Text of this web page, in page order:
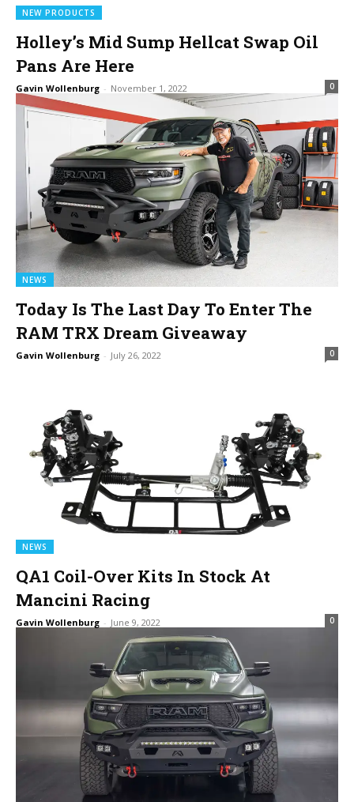
NEW PRODUCTS
Holley’s Mid Sump Hellcat Swap Oil
Pans Are Here
Gavin Wollenburg - November 1, 2022 0
NEWS
Today Is The Last Day To Enter The
RAM TRX Dream Giveaway
Gavin Wollenburg - July 26, 2022 0
NEWS
QA1 Coil-Over Kits In Stock At
Mancini Racing
Gavin Wollenburg - June 9, 2022 0